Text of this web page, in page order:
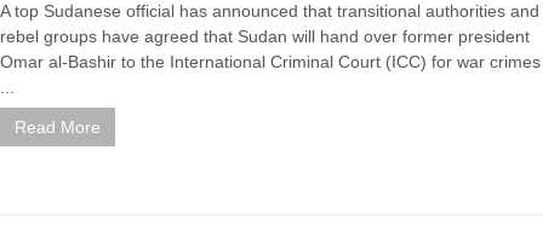
A top Sudanese official has announced that transitional authorities and
rebel groups have agreed that Sudan will hand over former president
Omar al-Bashir to the International Criminal Court (ICC) for war crimes
Read More